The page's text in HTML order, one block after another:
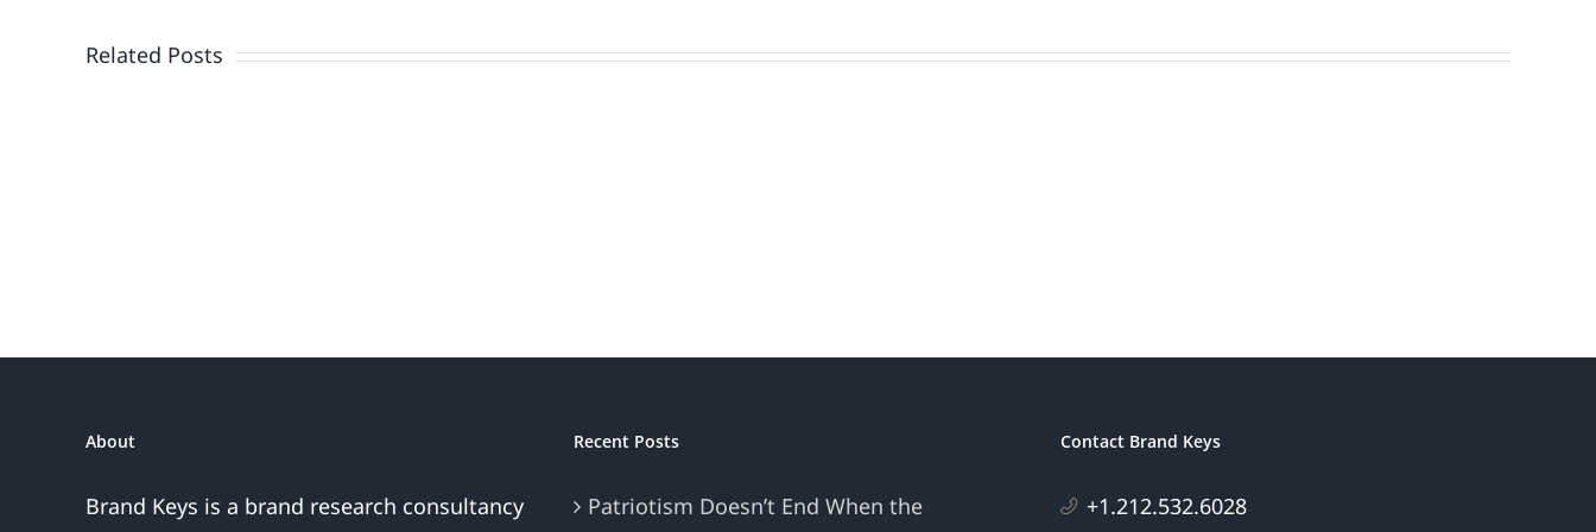
Related Posts
End
Sales
About
Brand Keys is a brand research consultancy
Recent Posts
Patriotism Doesn’t End When the
Contact Brand Keys
+1.212.532.6028